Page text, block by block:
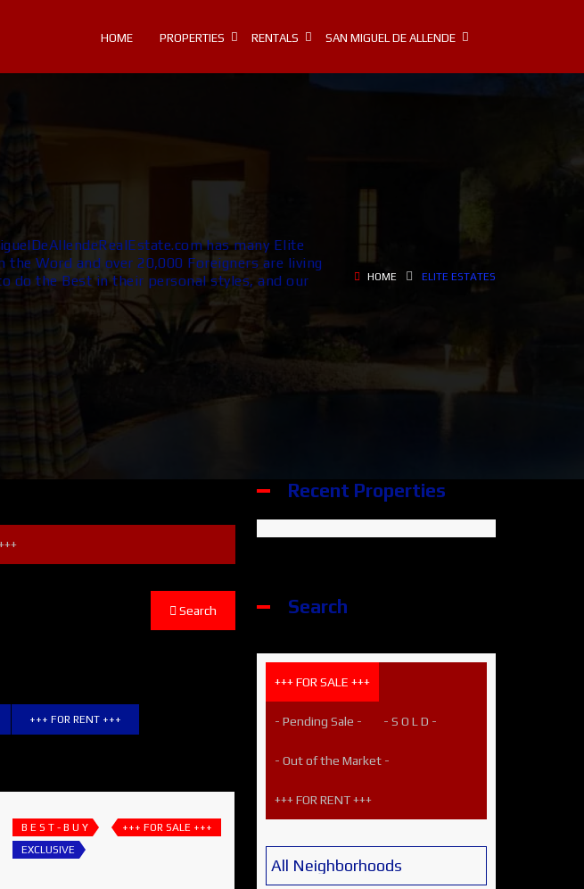
HOME PROPERTIES RENTALS SAN MIGUEL DE ALLENDE
has many Elite
Word and over 20,000 Foreigners are living
do the Best in their personal styles, and our
HOME ELITE ESTATES
Search
+++ FOR RENT +++
B E S T - B U Y
EXCLUSIVE
+++ FOR SALE +++
Recent Properties
Search
+++ FOR SALE +++
- Pending Sale - - S O L D -
- Out of the Market -
+++ FOR RENT +++